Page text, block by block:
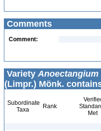
Comments
Comment:
Variety
(Limpr.) Mönk.
Subordinate
Taxa
Rank
Met